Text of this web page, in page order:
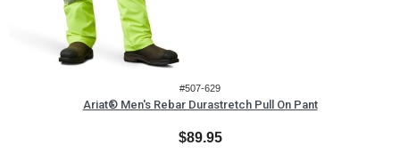
#507-629
Ariat® Men's Rebar Durastretch Pull On Pant
$89.95